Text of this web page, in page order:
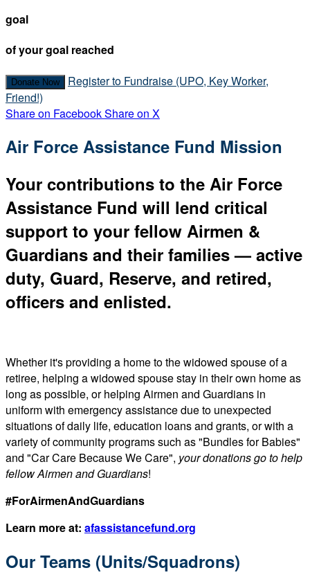
goal
of your goal reached
Donate Now
Register to Fundraise (UPO, Key Worker,
Friend!)
Share on FacebookShare on X
Air Force Assistance Fund Mission
Your contributions to the Air Force
Assistance Fund will lend critical
support to your fellow Airmen &
Guardians and their families — active
duty, Guard, Reserve, and retired,
officers and enlisted.
Whether it's providing a home to the widowed spouse of a
retiree, helping a widowed spouse stay in their own home as
long as possible, or helping Airmen and Guardians in
uniform with emergency assistance due to unexpected
situations of daily life, education loans and grants, or with a
variety of community programs such as "Bundles for Babies"
and "Car Care Because We Care", your donations go to help
fellow Airmen and Guardians!
#ForAirmenAndGuardians
Learn more at: afassistancefund.org
Our Teams (Units/Squadrons)